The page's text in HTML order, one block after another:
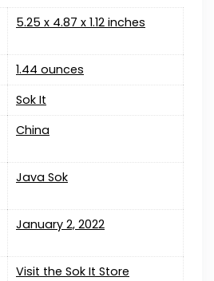
5.25 x 4.87 x 1.12 inches
1.44 ounces
Sok It
China
Java Sok
January 2, 2022
Visit the Sok It Store